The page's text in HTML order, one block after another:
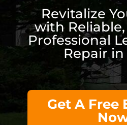
Revitalize
with
Professional
Repair in
Get A Free